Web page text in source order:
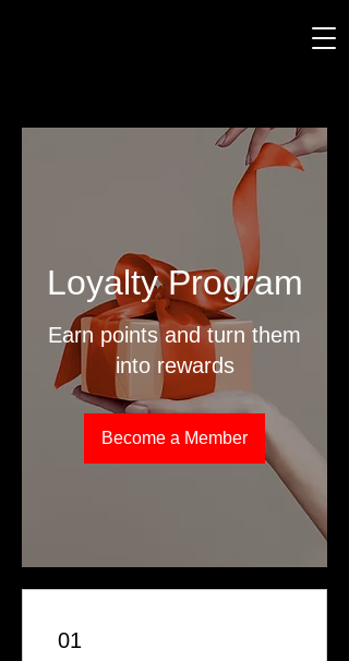
Loyalty Program
Earn points and turn them
into rewards
Become a Member
01